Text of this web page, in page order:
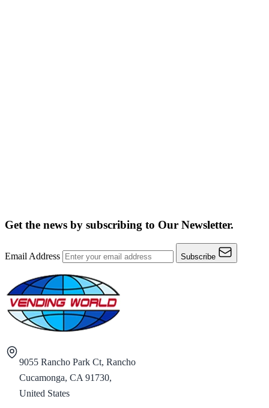
Get the news by subscribing to Our Newsletter.
Email Address Subscribe
9055 Rancho Park Ct, Rancho
Cucamonga, CA 91730,
United States